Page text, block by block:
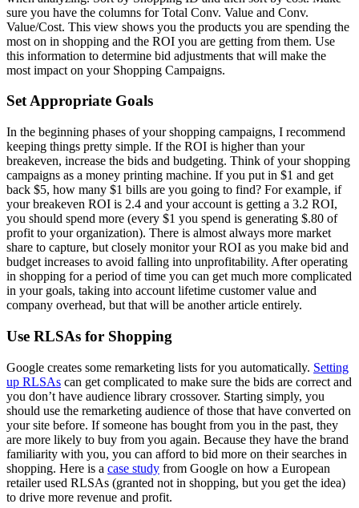
sure you have the columns for Total Conv. Value and Conv.
Value/Cost. This view shows you the products you are spending the
most on in shopping and the ROI you are getting from them. Use
this information to determine bid adjustments that will make the
most impact on your Shopping Campaigns.
Set Appropriate Goals
In the beginning phases of your shopping campaigns, I recommend
keeping things pretty simple. If the ROI is higher than your
breakeven, increase the bids and budgeting. Think of your shopping
campaigns as a money printing machine. If you put in $1 and get
back $5, how many $1 bills are you going to find? For example, if
your breakeven ROI is 2.4 and your account is getting a 3.2 ROI,
you should spend more (every $1 you spend is generating $.80 of
profit to your organization). There is almost always more market
share to capture, but closely monitor your ROI as you make bid and
budget increases to avoid falling into unprofitability. After operating
in shopping for a period of time you can get much more complicated
in your goals, taking into account lifetime customer value and
company overhead, but that will be another article entirely.
Use RLSAs for Shopping
Google creates some remarketing lists for you automatically. Setting
up RLSAs can get complicated to make sure the bids are correct and
you don’t have audience library crossover. Starting simply, you
should use the remarketing audience of those that have converted on
your site before. If someone has bought from you in the past, they
are more likely to buy from you again. Because they have the brand
familiarity with you, you can afford to bid more on their searches in
shopping. Here is a case study from Google on how a European
retailer used RLSAs (granted not in shopping, but you get the idea)
to drive more revenue and profit.